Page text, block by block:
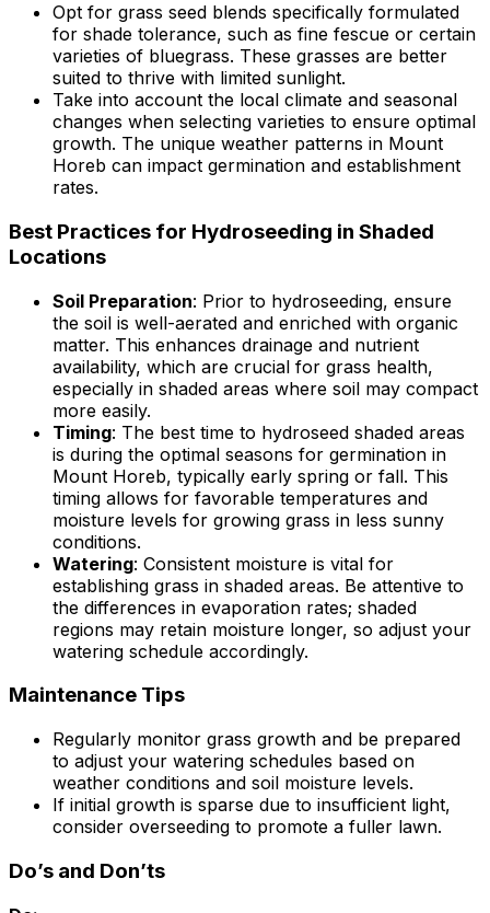
Opt for grass seed blends specifically formulated
for shade tolerance, such as fine fescue or certain
varieties of bluegrass. These grasses are better
suited to thrive with limited sunlight.
Take into account the local climate and seasonal
changes when selecting varieties to ensure optimal
growth. The unique weather patterns in Mount
Horeb can impact germination and establishment
rates.
Best Practices for Hydroseeding in Shaded
Locations
Soil Preparation: Prior to hydroseeding, ensure
the soil is well-aerated and enriched with organic
matter. This enhances drainage and nutrient
availability, which are crucial for grass health,
especially in shaded areas where soil may compact
more easily.
Timing: The best time to hydroseed shaded areas
is during the optimal seasons for germination in
Mount Horeb, typically early spring or fall. This
timing allows for favorable temperatures and
moisture levels for growing grass in less sunny
conditions.
Watering: Consistent moisture is vital for
establishing grass in shaded areas. Be attentive to
the differences in evaporation rates; shaded
regions may retain moisture longer, so adjust your
watering schedule accordingly.
Maintenance Tips
Regularly monitor grass growth and be prepared
to adjust your watering schedules based on
weather conditions and soil moisture levels.
If initial growth is sparse due to insufficient light,
consider overseeding to promote a fuller lawn.
Do’s and Don’ts